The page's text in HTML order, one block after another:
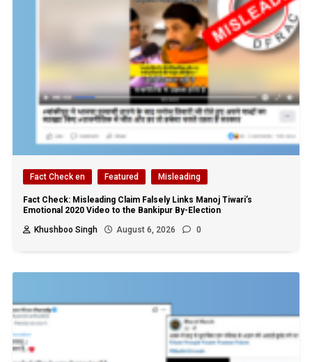
Fact Check en Featured Misleading
Fact Check: Misleading Claim Falsely Links Manoj Tiwari’s
Emotional 2020 Video to the Bankipur By-Election
Khushboo Singh
August 6, 2026 0